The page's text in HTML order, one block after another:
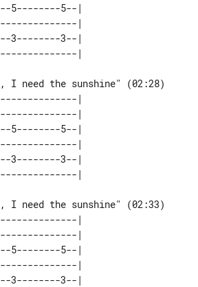
5--------5--|
|
3--------3--|
I need the sunshine" (02:28)
|
|
5--------5--|
|
3--------3--|
I need the sunshine" (02:33)
|
|
5--------5--|
|
3--------3--|